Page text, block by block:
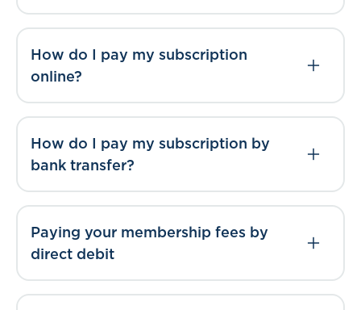
How do I pay my subscription
online?
How do I pay my subscription by
bank transfer?
Paying your membership fees by
direct debit